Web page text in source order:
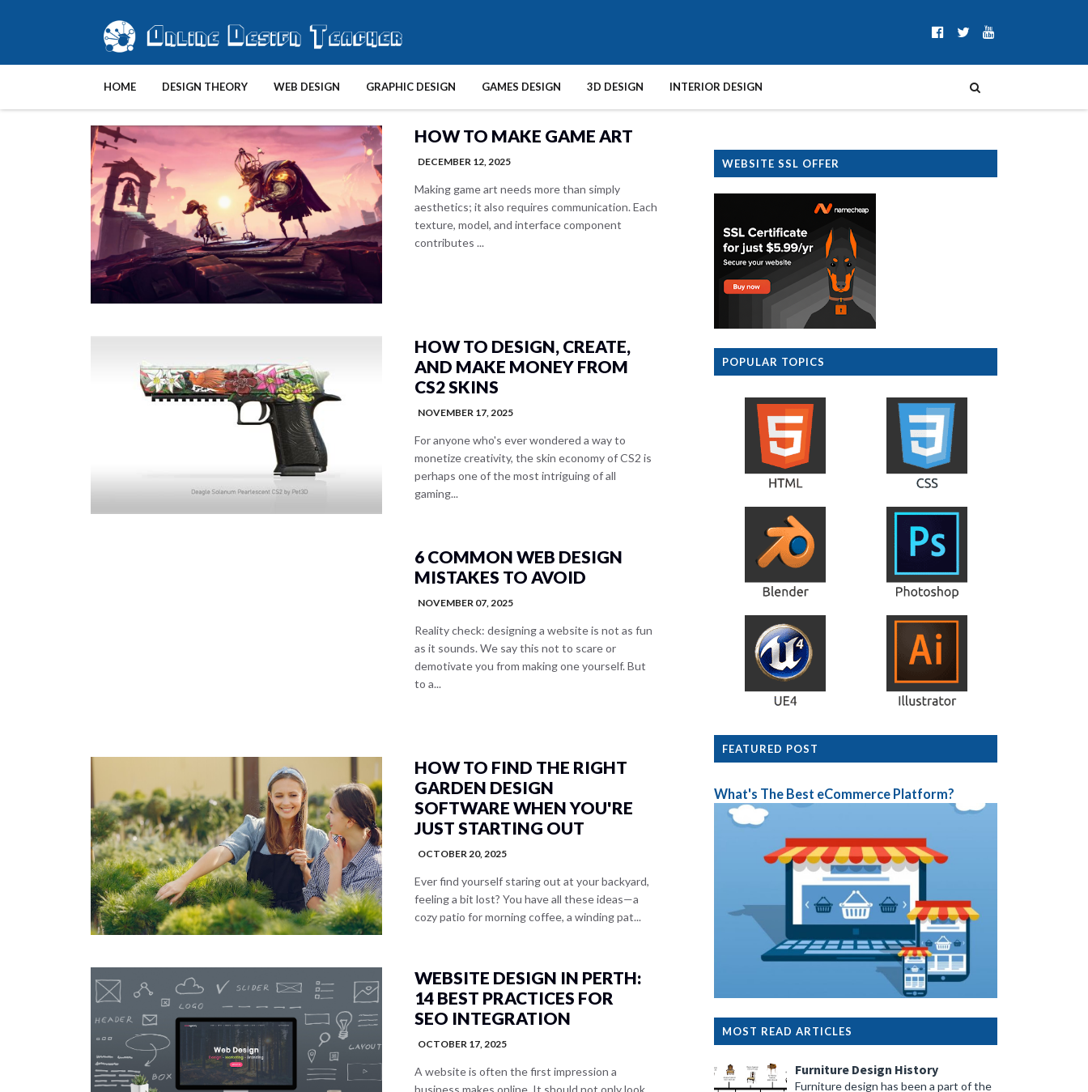
HOME DESIGN THEORY WEB DESIGN GRAPHIC DESIGN GAMES DESIGN 3D DESIGN INTERIOR DESIGN
HOW TO MAKE GAME ART
DECEMBER 12, 2025
Making game art needs more than simply
aesthetics; it also requires communication. Each
texture, model, and interface component
contributes ...
HOW TO DESIGN, CREATE,
AND MAKE MONEY FROM
CS2 SKINS
NOVEMBER 17, 2025
For anyone who's ever wondered a way to
monetize creativity, the skin economy of CS2 is
perhaps one of the most intriguing of all
gaming...
6 COMMON WEB DESIGN
MISTAKES TO AVOID
NOVEMBER 07, 2025
Reality check: designing a website is not as fun
as it sounds. We say this not to scare or
demotivate you from making one yourself. But
to a...
HOW TO FIND THE RIGHT
GARDEN DESIGN
SOFTWARE WHEN YOU'RE
JUST STARTING OUT
OCTOBER 20, 2025
Ever find yourself staring out at your backyard,
feeling a bit lost? You have all these ideas—a
cozy patio for morning coffee, a winding pat...
WEBSITE DESIGN IN PERTH:
14 BEST PRACTICES FOR
SEO INTEGRATION
OCTOBER 17, 2025
A website is often the first impression a
business makes online. It should not only look
WEBSITE SSL OFFER
POPULAR TOPICS
FEATURED POST
What's The Best eCommerce Platform?
MOST READ ARTICLES
Furniture Design History
Furniture design has been a part of the